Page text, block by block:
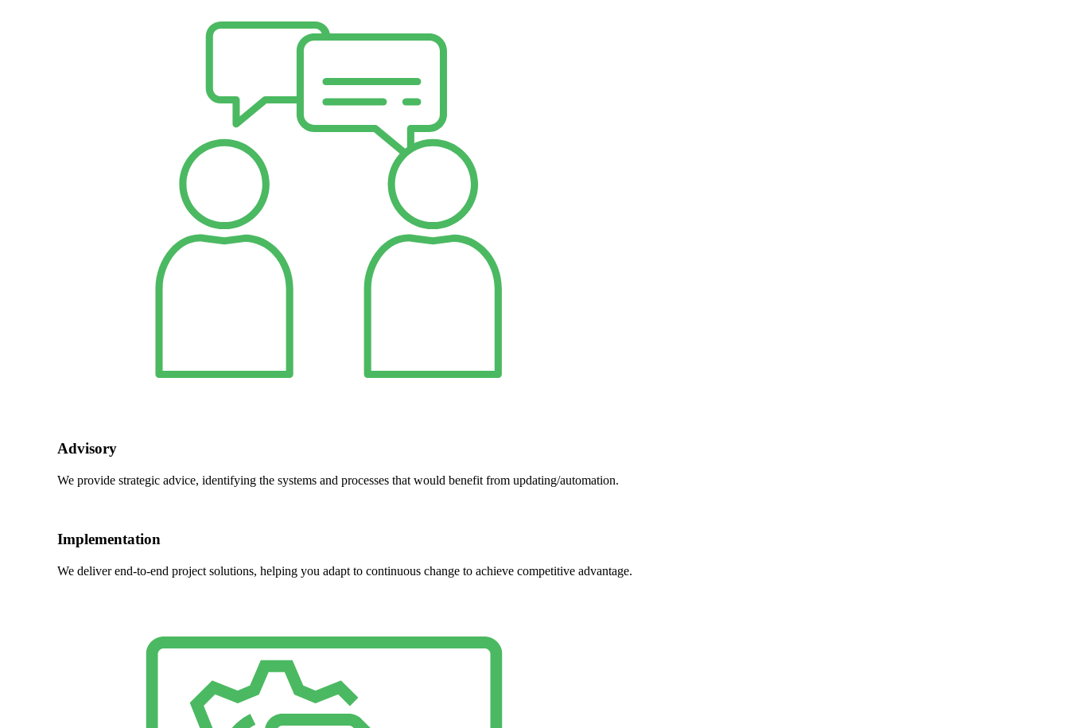
Advisory
We provide strategic advice, identifying the systems and processes that would benefit from updating/automation.
Implementation
We deliver end-to-end project solutions, helping you adapt to continuous change to achieve competitive advantage.